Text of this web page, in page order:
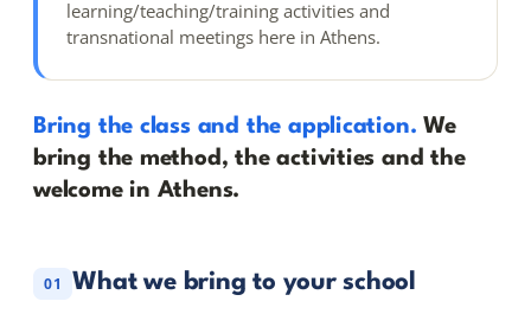
learning/teaching/training activities and
transnational meetings here in Athens.
Bring the class and the application. We
bring the method, the activities and the
welcome in Athens.
01 What we bring to your school